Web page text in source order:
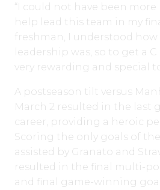
“I could not have been
help lead this team in my
freshman, I understood
leadership was, so to get a
very rewarding and special
A postseason tilt versus
March 2 resulted in the last
career, providing a heroic
Scoring the only goals of
assisted by Granato and
resulted in the final multi-
and final game-winning